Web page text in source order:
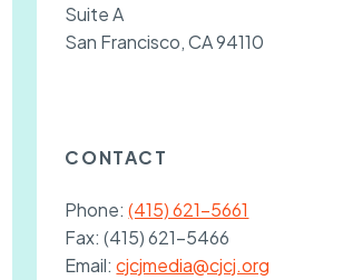
Suite A
San Francisco, CA 94110
CONTACT
Phone:(415) 621-5661
Fax:(415) 621-5466
Email:cjcjmedia@cjcj.org